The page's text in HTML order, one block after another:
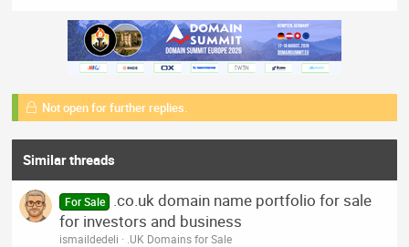
Not open for further replies.
Similar threads
For Sale
.co.uk domain name portfolio for sale
for investors and business
ismaildedeli
.UK Domains for Sale